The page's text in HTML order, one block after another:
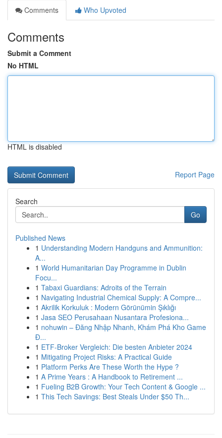
Comments
Who Upvoted
Comments
Submit a Comment
No HTML
HTML is disabled
Report Page
Search
Go
Published News
1 Understanding Modern Handguns and Ammunition:
A...
1 World Humanitarian Day Programme in Dublin
Focu...
1 Tabaxi Guardians: Adroits of the Terrain
1 Navigating Industrial Chemical Supply: A Compre...
1 Akrilik Korkuluk : Modern Görünümin Şıklığı
1 Jasa SEO Perusahaan Nusantara Profesiona...
1 nohuwin – Đăng Nhập Nhanh, Khám Phá Kho Game
Đ...
1 ETF-Broker Vergleich: Die besten Anbieter 2024
1 Mitigating Project Risks: A Practical Guide
1 Platform Perks Are These Worth the Hype ?
1 A Prime Years : A Handbook to Retirement ...
1 Fueling B2B Growth: Your Tech Content & Google ...
1 This Tech Savings: Best Steals Under $50 Th...